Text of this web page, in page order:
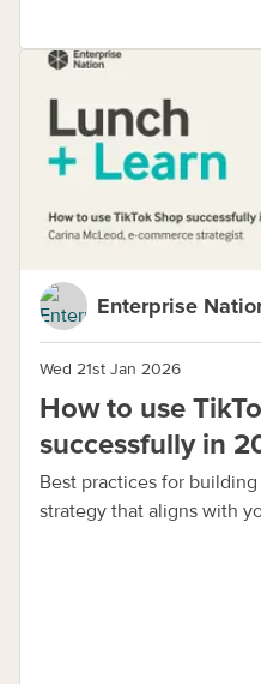
Enterprise
Wed 21st Jan 2026
How to use
successfully in
Best practices for
strategy that aligns with